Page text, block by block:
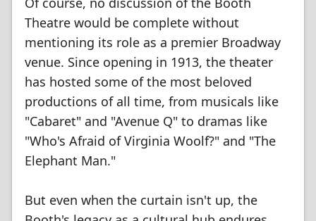
Theatre would be complete without
mentioning its role as a premier Broadway
venue. Since opening in 1913, the theater
has hosted some of the most beloved
productions of all time, from musicals like
"Cabaret" and "Avenue Q" to dramas like
"Who's Afraid of Virginia Woolf?" and "The
Elephant Man."
But even when the curtain isn't up, the